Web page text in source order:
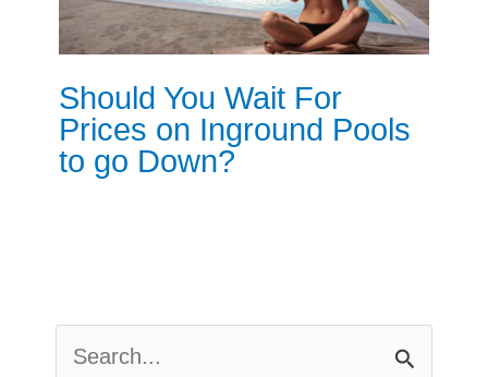
Should You Wait For
Prices on Inground Pools
to go Down?